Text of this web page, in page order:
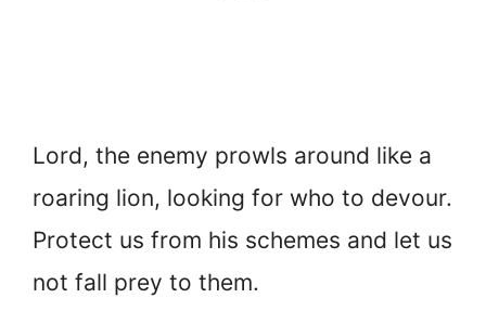
Lord, the enemy prowls around like a
roaring lion, looking for who to devour.
Protect us from his schemes and let us
not fall prey to them.